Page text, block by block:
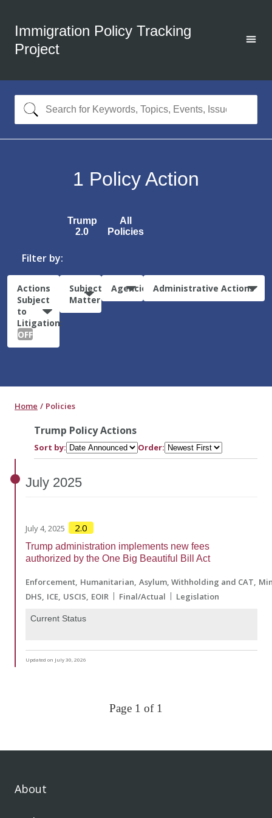
Immigration Policy Tracking
Project
1 Policy Action
Trump
2.0
All
Policies
Filter by:
Actions
Subject
to
Litigation:
OFF
Subject
Matter
Agencies Administrative Actions
Home Policies
Trump Policy Actions
Sort by: Order:
July 2025
July 4, 2025 2.0
Trump administration implements new fees
authorized by the One Big Beautiful Bill Act
Enforcement Humanitarian Asylum, Withholding and CAT
DHS ICE USCIS EOIR Final/Actual Legislation
Current Status
Updated on July 30, 2026
Page 1 of 1
About